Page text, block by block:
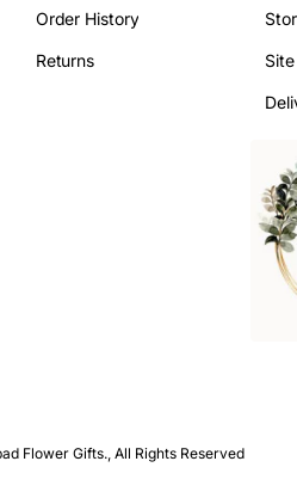
Order History
Returns
Flower Gifts., All Rights Reserved